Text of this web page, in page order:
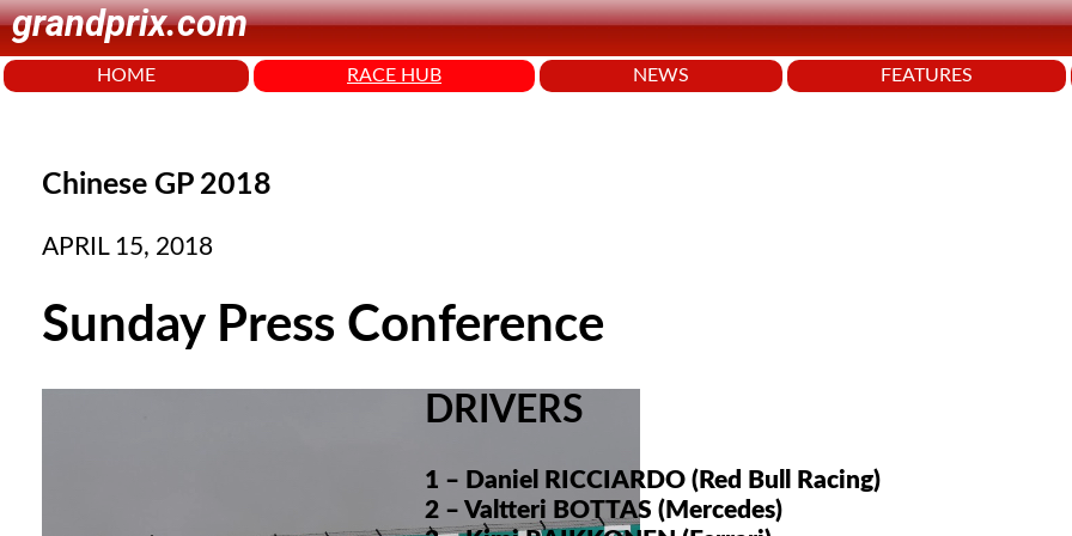
grandprix.com
HOME RACE HUB NEWS FEATURES
Chinese GP 2018
APRIL 15, 2018
Sunday Press Conference
DRIVERS
1 – Daniel RICCIARDO (Red Bull Racing)
2 – Valtteri BOTTAS (Mercedes)